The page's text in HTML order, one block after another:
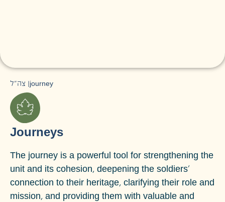
צה״ל journey
Journeys
The journey is a powerful tool for strengthening the
unit and its cohesion, deepening the soldiers'
connection to their heritage, clarifying their role and
mission, and providing them with valuable and